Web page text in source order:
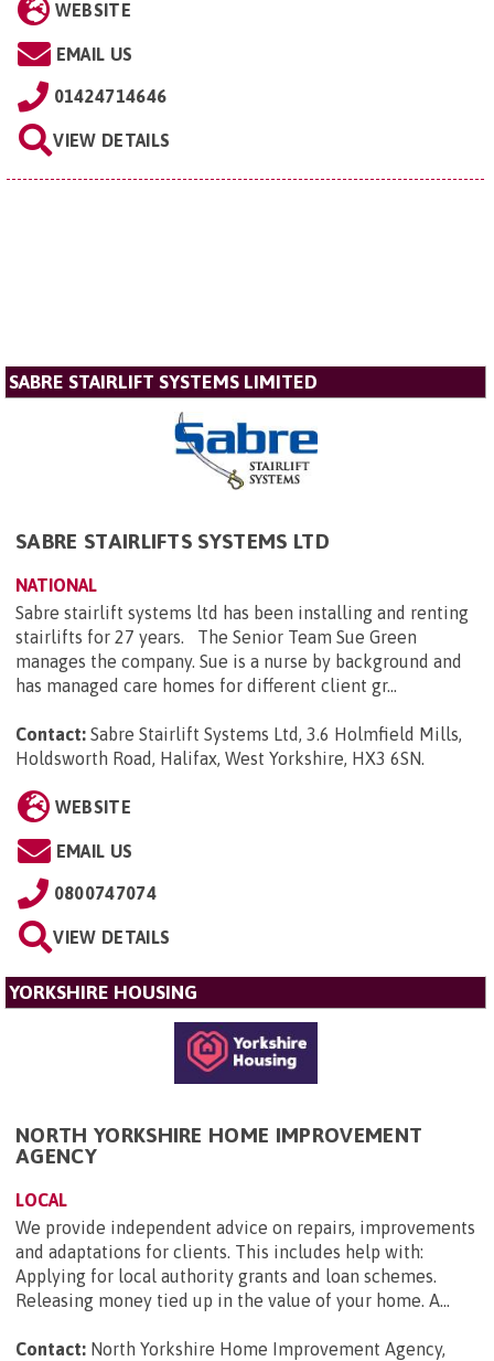
WEBSITE
EMAIL US
01424714646
VIEW DETAILS
SABRE STAIRLIFT SYSTEMS LIMITED
SABRE STAIRLIFTS SYSTEMS LTD
NATIONAL
Sabre stairlift systems ltd has been installing and renting
stairlifts for 27 years. The Senior Team Sue Green
manages the company. Sue is a nurse by background and
has managed care homes for different client gr...
Contact: Sabre Stairlift Systems Ltd, 3.6 Holmfield Mills,
Holdsworth Road, Halifax, West Yorkshire, HX3 6SN.
WEBSITE
EMAIL US
0800747074
VIEW DETAILS
YORKSHIRE HOUSING
NORTH YORKSHIRE HOME IMPROVEMENT
AGENCY
LOCAL
We provide independent advice on repairs, improvements
and adaptations for clients. This includes help with:
Applying for local authority grants and loan schemes.
Releasing money tied up in the value of your home. A...
Contact: North Yorkshire Home Improvement Agency,